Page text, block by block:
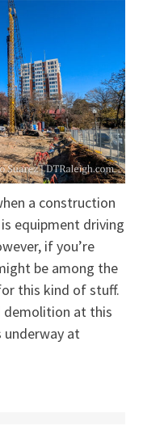
a construction
equipment driving
if you’re
be among the
this kind of stuff.
demolition at this
at